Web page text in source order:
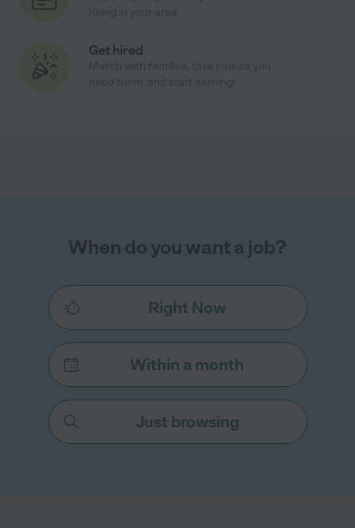
Get hired
When do you want a job?
Right Now
Within a month
Just browsing